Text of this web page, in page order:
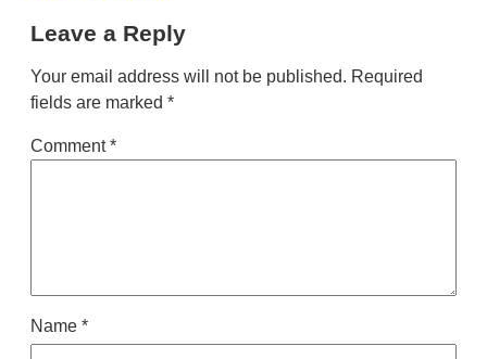
Leave a Reply
Your email address will not be published. Required
fields are marked *
Comment*
Name *